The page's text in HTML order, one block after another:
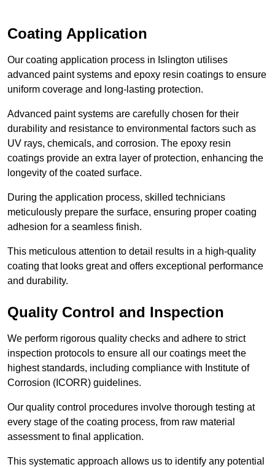
Coating Application
Our coating application process in Islington utilises
advanced paint systems and epoxy resin coatings to ensure
uniform coverage and long-lasting protection.
Advanced paint systems are carefully chosen for their
durability and resistance to environmental factors such as
UV rays, chemicals, and corrosion. The epoxy resin
coatings provide an extra layer of protection, enhancing the
longevity of the coated surface.
During the application process, skilled technicians
meticulously prepare the surface, ensuring proper coating
adhesion for a seamless finish.
This meticulous attention to detail results in a high-quality
coating that looks great and offers exceptional performance
and durability.
Quality Control and Inspection
We perform rigorous quality checks and adhere to strict
inspection protocols to ensure all our coatings meet the
highest standards, including compliance with Institute of
Corrosion (ICORR) guidelines.
Our quality control procedures involve thorough testing at
every stage of the coating process, from raw material
assessment to final application.
This systematic approach allows us to identify any potential